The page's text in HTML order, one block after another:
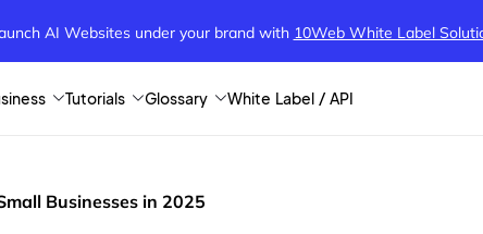
AI Websites under your brand with 10Web White Label
Tutorials Glossary White Label / API
Businesses in 2025